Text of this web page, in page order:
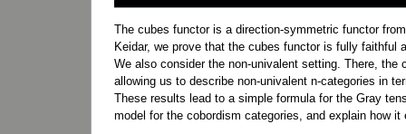
Jump
to
navigation
Jump
to
search
The cubes functor is a direction-symmetric functor
Keidar, we prove that the cubes functor is fully
We also consider the non-univalent setting. There,
allowing us to describe non-univalent n-categories in
These results lead to a simple formula for the Gray
model for the cobordism categories, and explain how